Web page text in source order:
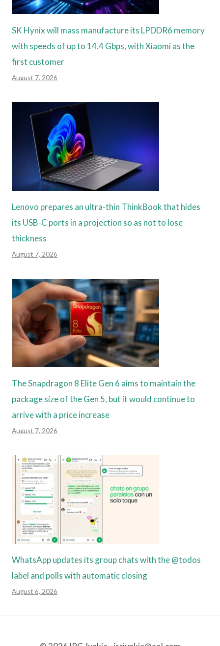
SK Hynix will mass manufacture its LPDDR6 memory
with speeds of up to 14.4 Gbps, with Xiaomi as the
first customer
August 7, 2026
Lenovo prepares an ultra-thin ThinkBook that hides
its USB-C ports in a projection so as not to lose
thickness
August 7, 2026
The Snapdragon 8 Elite Gen 6 aims to maintain the
package size of the Gen 5, but it would continue to
arrive with a price increase
August 7, 2026
WhatsApp updates its group chats with the @todos
label and polls with automatic closing
August 6, 2026